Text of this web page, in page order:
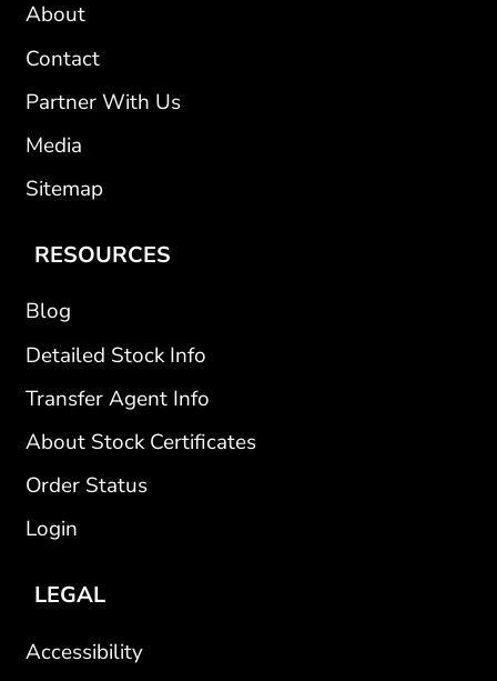
About
Contact
Partner With Us
Media
Sitemap
RESOURCES
Blog
Detailed Stock Info
Transfer Agent Info
About Stock Certificates
Order Status
Login
LEGAL
Accessibility